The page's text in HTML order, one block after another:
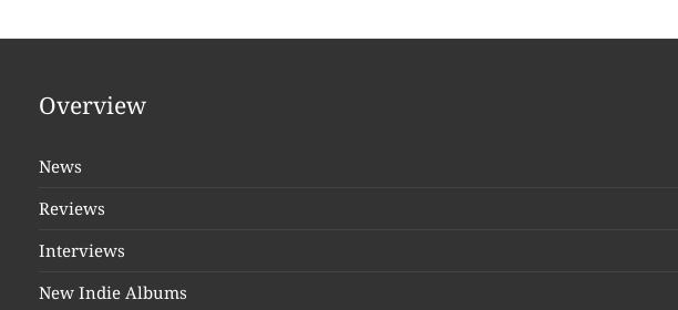
Overview
News
Reviews
Interviews
New Indie Albums